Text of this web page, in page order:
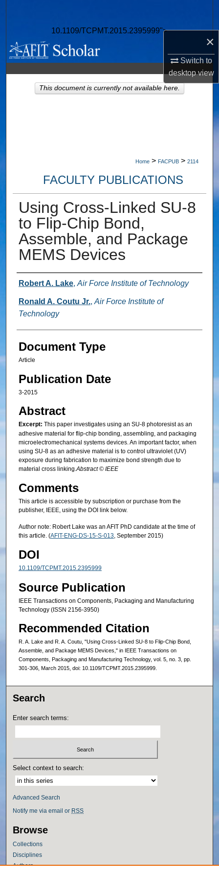
×
Switch to
desktopview
10.1109/TCPMT.2015.2395999">
Browse Collections
My Account
About
Home > FACPUB > 2114
FACULTY PUBLICATIONS
Using Cross-Linked SU-8
to Flip-Chip Bond,
Assemble, and Package
MEMS Devices
Authors
Robert A. Lake, Air Force Institute of Technology
Ronald A. Coutu Jr., Air Force Institute of
Technology
Document Type
Article
Publication Date
3-2015
Abstract
Excerpt: This paper investigates using an SU-8 photoresist as an
adhesive material for flip-chip bonding, assembling, and packaging
microelectromechanical systems devices. An important factor, when
using SU-8 as an adhesive material is to control ultraviolet (UV)
exposure during fabrication to maximize bond strength due to
material cross linking.Abstract © IEEE
Comments
This article is accessible by subscription or purchase from the
publisher, IEEE, using the DOI link below.
Author note: Robert Lake was an AFIT PhD candidate at the time of
this article. (AFIT-ENG-DS-15-S-013, September 2015)
DOI
10.1109/TCPMT.2015.2395999
Source Publication
IEEE Transactions on Components, Packaging and Manufacturing
Technology (ISSN 2156-3950)
Recommended Citation
R. A. Lake and R. A. Coutu, "Using Cross-Linked SU-8 to Flip-Chip Bond,
Assemble, and Package MEMS Devices," in IEEE Transactions on
Components, Packaging and Manufacturing Technology, vol. 5, no. 3, pp.
301-306, March 2015, doi: 10.1109/TCPMT.2015.2395999.
This document is currently not available here.
Search
Enter search terms:
Select context to search:
Advanced Search
Notify me via email or RSS
Browse
Collections
Disciplines
Authors